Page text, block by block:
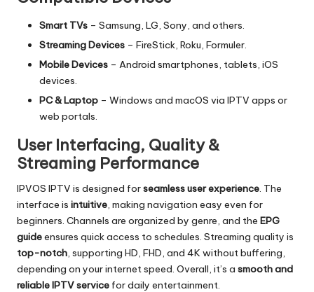
Smart TVs – Samsung, LG, Sony, and others.
Streaming Devices – FireStick, Roku, Formuler.
Mobile Devices – Android smartphones, tablets, iOS
devices.
PC & Laptop – Windows and macOS via IPTV apps or
web portals.
User Interfacing, Quality &
Streaming Performance
IPVOS IPTV is designed forseamless user experience. The
interface is intuitive, making navigation easy even for
beginners. Channels are organized by genre, and the EPG
guideensures quick access to schedules. Streaming quality is
top-notch, supporting HD, FHD, and 4K without buffering,
depending on your internet speed. Overall, it’s a smooth and
reliable IPTV service for daily entertainment.